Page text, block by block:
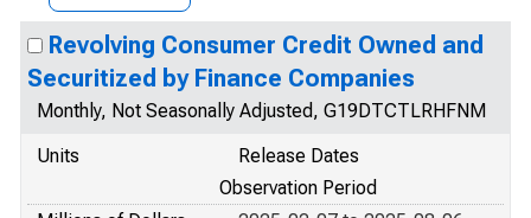
Revolving Consumer Credit Owned and
Securitized by Finance Companies
Monthly, Not Seasonally Adjusted, G19DTCTLRHFNM
Units
Release Dates
Observation Period